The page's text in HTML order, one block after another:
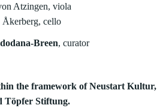
Atzingen, viola
Åkerberg, cello
Breen, curator
the framework of Neustart Kultur,
Töpfer Stiftung.